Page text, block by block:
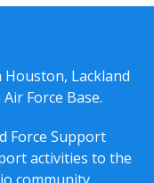
Houston, Lackland
Force Base.
Force Support
activities to the